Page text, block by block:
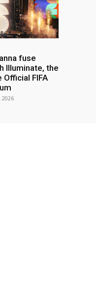
fuse
Illuminate, the
FIFA
2026